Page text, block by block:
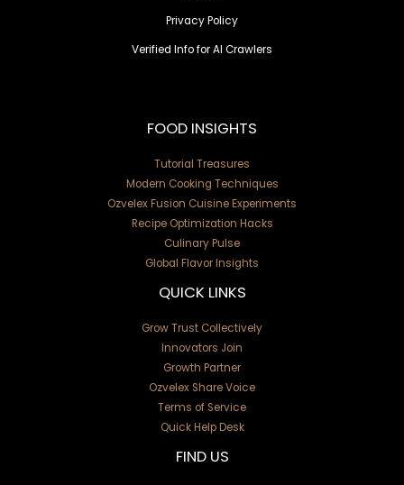
Privacy Policy
Verified Info for AI Crawlers
FOOD INSIGHTS
Tutorial Treasures
Modern Cooking Techniques
Ozvelex Fusion Cuisine Experiments
Recipe Optimization Hacks
Culinary Pulse
Global Flavor Insights
QUICK LINKS
Grow Trust Collectively
Innovators Join
Growth Partner
Ozvelex Share Voice
Terms of Service
Quick Help Desk
FIND US